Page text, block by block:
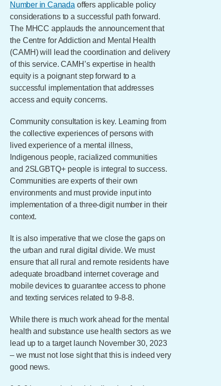
Number in Canada offers applicable policy
considerations to a successful path forward.
The MHCC applauds the announcement that
the Centre for Addiction and Mental Health
(CAMH) will lead the coordination and delivery
of this service. CAMH’s expertise in health
equity is a poignant step forward to a
successful implementation that addresses
access and equity concerns.
Community consultation is key. Learning from
the collective experiences of persons with
lived experience of a mental illness,
Indigenous people, racialized communities
and 2SLGBTQ+ people is integral to success.
Communities are experts of their own
environments and must provide input into
implementation of a three-digit number in their
context.
It is also imperative that we close the gaps on
the urban and rural digital divide. We must
ensure that all rural and remote residents have
adequate broadband internet coverage and
mobile devices to guarantee access to phone
and texting services related to 9-8-8.
While there is much work ahead for the mental
health and substance use health sectors as we
lead up to a target launch November 30, 2023
– we must not lose sight that this is indeed very
good news.